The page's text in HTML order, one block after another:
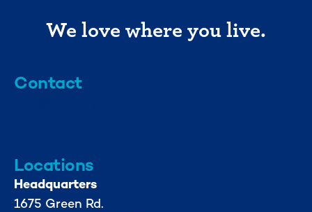
We love where you live.
Contact
Locations
Headquarters
1675 Green Rd.